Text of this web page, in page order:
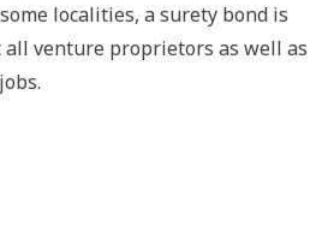
localities, a surety bond is
all venture proprietors as well as